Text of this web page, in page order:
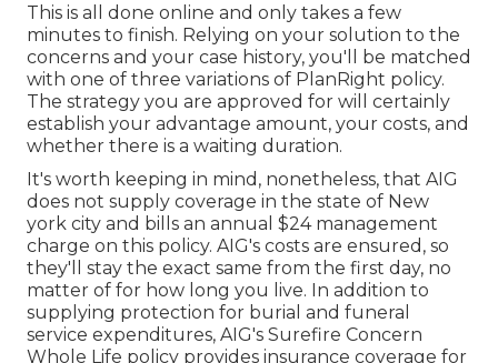
This is all done online and only takes a few
minutes to finish. Relying on your solution to the
concerns and your case history, you'll be matched
with one of three variations of PlanRight policy.
The strategy you are approved for will certainly
establish your advantage amount, your costs, and
whether there is a waiting duration.
It's worth keeping in mind, nonetheless, that AIG
does not supply coverage in the state of New
york city and bills an annual $24 management
charge on this policy. AIG's costs are ensured, so
they'll stay the exact same from the first day, no
matter of for how long you live. In addition to
supplying protection for burial and funeral
service expenditures, AIG's Surefire Concern
Whole Life policy provides insurance coverage for